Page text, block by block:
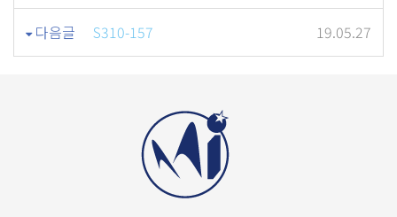
다음글 S310-157 19.05.27